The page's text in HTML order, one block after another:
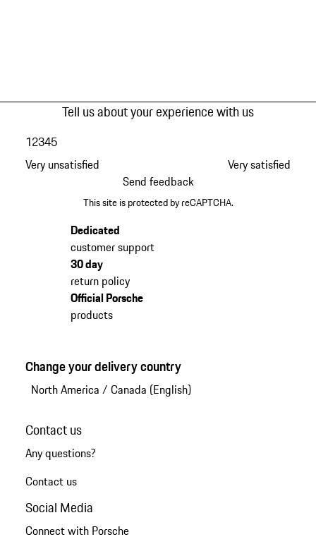
Tell us about your experience with us
Very unsatisfied
12345
Very satisfied
Send feedback
This site is protected by reCAPTCHA.
Dedicated
customer support
30 day
return policy
Official Porsche
products
Change your delivery country
North America / Canada (English)
Contact us
Any questions?
Contact us
Social Media
Connect with Porsche